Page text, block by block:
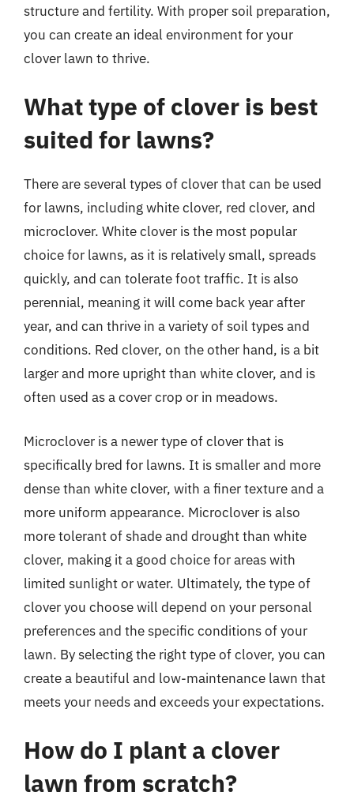
structure and fertility. With proper soil preparation,
you can create an ideal environment for your
clover lawn to thrive.
What type of clover is best
suited for lawns?
There are several types of clover that can be used
for lawns, including white clover, red clover, and
microclover. White clover is the most popular
choice for lawns, as it is relatively small, spreads
quickly, and can tolerate foot traffic. It is also
perennial, meaning it will come back year after
year, and can thrive in a variety of soil types and
conditions. Red clover, on the other hand, is a bit
larger and more upright than white clover, and is
often used as a cover crop or in meadows.
Microclover is a newer type of clover that is
specifically bred for lawns. It is smaller and more
dense than white clover, with a finer texture and a
more uniform appearance. Microclover is also
more tolerant of shade and drought than white
clover, making it a good choice for areas with
limited sunlight or water. Ultimately, the type of
clover you choose will depend on your personal
preferences and the specific conditions of your
lawn. By selecting the right type of clover, you can
create a beautiful and low-maintenance lawn that
meets your needs and exceeds your expectations.
How do I plant a clover
lawn from scratch?